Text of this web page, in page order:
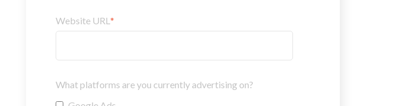
Website URL *
What platforms are you currently advertising on?